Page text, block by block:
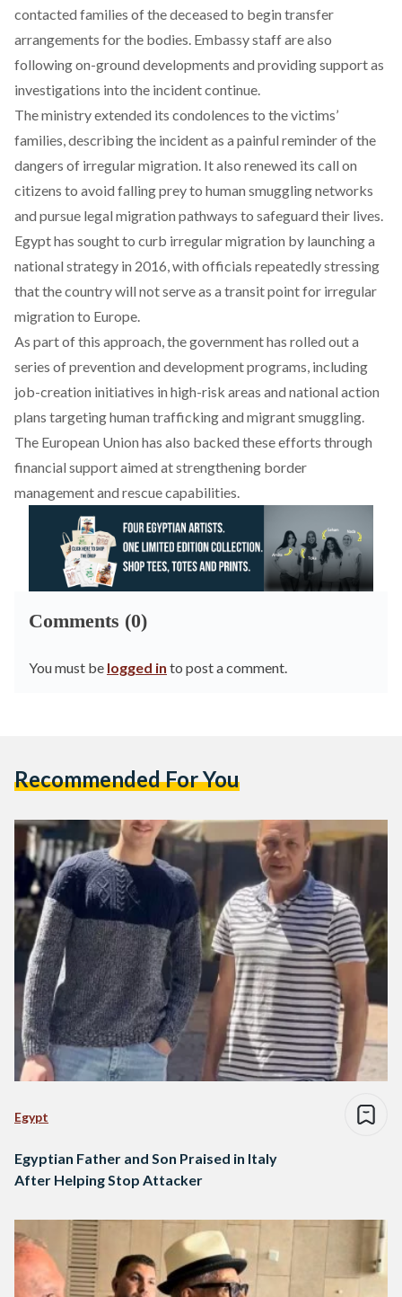
contacted families of the deceased to begin transfer
arrangements for the bodies. Embassy staff are also
following on-ground developments and providing support as
investigations into the incident continue.
The ministryextended its condolences to the victims’
families, describing the incident as a painful reminder of the
dangers of irregular migration. It also renewed its call on
citizens to avoid falling prey to human smuggling networks
and pursue legal migration pathways to safeguard their lives.
Egypt has sought to curb irregular migration by launchinga
national strategy in 2016, with officials repeatedly stressing
that the country will not serve as a transit point for irregular
migration to Europe.
As part of this approach, the government has rolled out a
series of prevention and development programs, including
job-creation initiatives in high-risk areas and national action
plans targeting human trafficking and migrant smuggling.
The European Union has also backed these efforts through
financial support aimed at strengthening border
management and rescue capabilities.
Comments (0)
You must be logged in to post a comment.
Recommended For You
Egypt
Egyptian Father and Son Praised in Italy
After Helping Stop Attacker